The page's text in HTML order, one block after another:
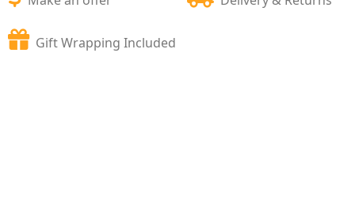
Gift Wrapping Included